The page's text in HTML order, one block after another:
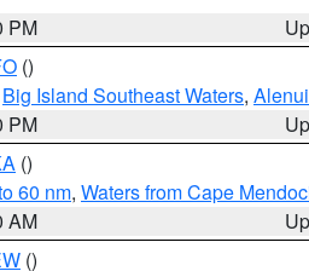
PM
()
Big Island Southeast Waters,
PM
()
60 nm, Waters from Cape
AM
()